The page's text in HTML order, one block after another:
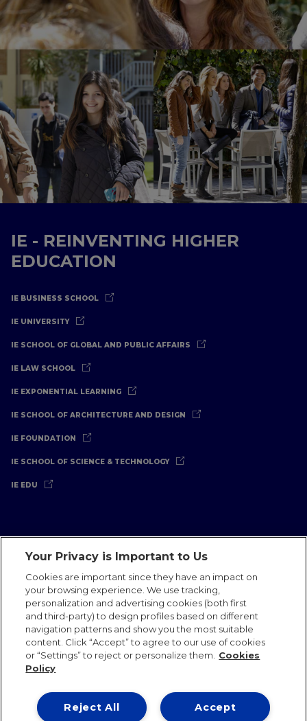
IE - REINVENTING HIGHER
EDUCATION
IE BUSINESS SCHOOL
IE UNIVERSITY
IE SCHOOL OF GLOBAL AND PUBLIC AFFAIRS
IE LAW SCHOOL
IE EXPONENTIAL LEARNING
IE SCHOOL OF ARCHITECTURE AND DESIGN
IE FOUNDATION
IE SCHOOL OF SCIENCE & TECHNOLOGY
IE EDU
Legal Notice Privacy Policy
Cookies Policy
International Offices
Contact IE Jobs
Communications Team
IE 2026
Your Privacy is Important to Us
Cookies are important since they have an impact on
your browsing experience. We use tracking,
personalization and advertising cookies (both first
and third-party) to design profiles based on different
navigation patterns and show you the most suitable
content. Click “Accept” to agree to our use of cookies
or “Settings” to reject or personalize them.
Cookies
Policy
Accept
Reject All